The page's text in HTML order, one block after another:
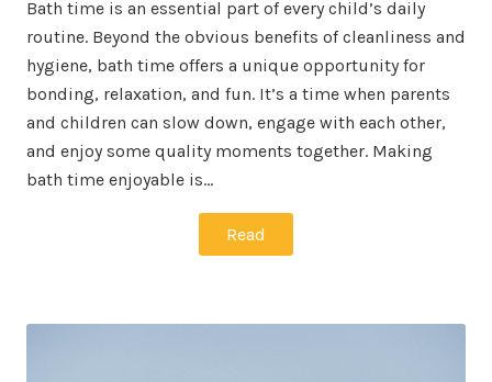
Bath time is an essential part of every child’s daily
routine. Beyond the obvious benefits of cleanliness and
hygiene, bath time offers a unique opportunity for
bonding, relaxation, and fun. It’s a time when parents
and children can slow down, engage with each other,
and enjoy some quality moments together. Making
bath time enjoyable is…
Read